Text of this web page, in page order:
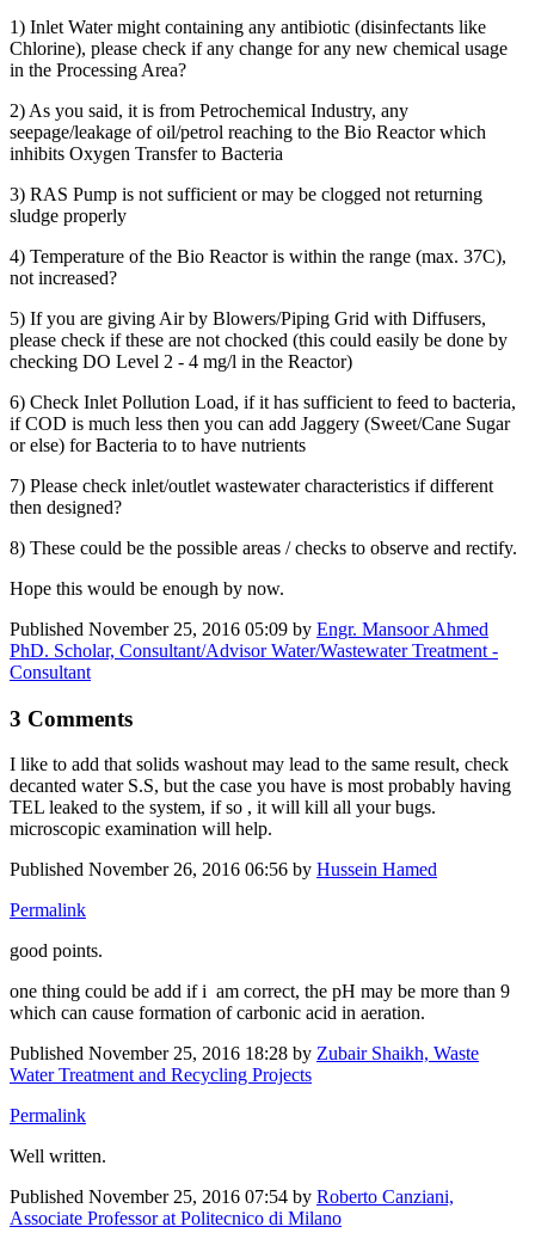
1) Inlet Water might containing any antibiotic (disinfectants like
Chlorine), please check if any change for any new chemical usage
in the Processing Area?
2) As you said, it is from Petrochemical Industry, any
seepage/leakage of oil/petrol reaching to the Bio Reactor which
inhibits Oxygen Transfer to Bacteria
3) RAS Pump is not sufficient or may be clogged not returning
sludge properly
4) Temperature of the Bio Reactor is within the range (max. 37C),
not increased?
5) If you are giving Air by Blowers/Piping Grid with Diffusers,
please check if these are not chocked (this could easily be done by
checking DO Level 2 - 4 mg/l in the Reactor)
6) Check Inlet Pollution Load, if it has sufficient to feed to bacteria,
if COD is much less then you can add Jaggery (Sweet/Cane Sugar
or else) for Bacteria to to have nutrients
7) Please check inlet/outlet wastewater characteristics if different
then designed?
8) These could be the possible areas / checks to observe and rectify.
Hope this would be enough by now.
Published November 25, 2016 05:09 by Engr. Mansoor Ahmed
PhD. Scholar, Consultant/Advisor Water/Wastewater Treatment -
Consultant
3 Comments
I like to add that solids washout may lead to the same result, check
decanted water S.S, but the case you have is most probably having
TEL leaked to the system, if so , it will kill all your bugs.
microscopic examination will help.
Published November 26, 2016 06:56 by Hussein Hamed
Permalink
good points.
one thing could be add if i am correct, the pH may be more than 9
which can cause formation of carbonic acid in aeration.
Published November 25, 2016 18:28 by Zubair Shaikh, Waste
Water Treatment and Recycling Projects
Permalink
Well written.
Published November 25, 2016 07:54 by Roberto Canziani,
Associate Professor at Politecnico di Milano